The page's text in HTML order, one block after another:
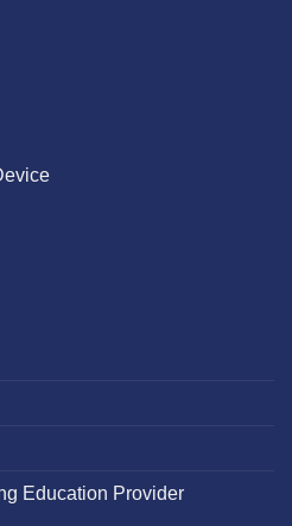
Education Provider